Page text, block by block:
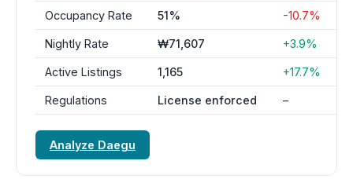
Occupancy Rate 51% -10.7%
Nightly Rate ₩71,607 +3.9%
Active Listings 1,165 +17.7%
Regulations License enforced –
Analyze Daegu